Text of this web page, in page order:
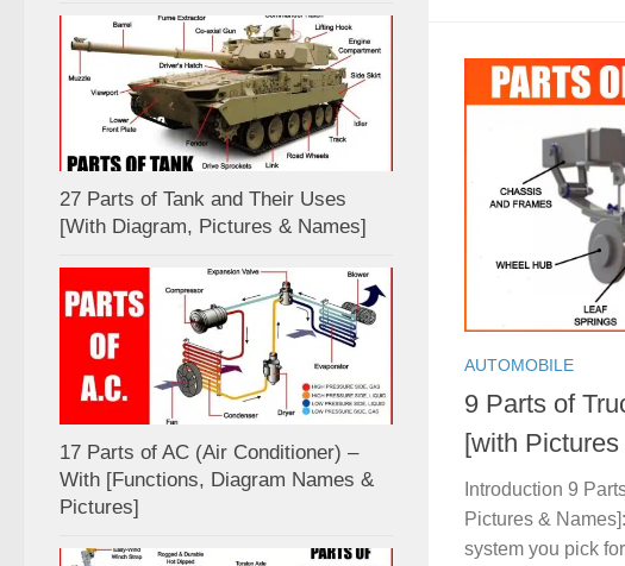
AUTOMOBILE
9 Parts of
[with
Introduction 9
Pictures &
system you pick
27 Parts of Tank and Their Uses
[With Diagram, Pictures & Names]
17 Parts of AC (Air Conditioner) –
With [Functions, Diagram Names &
Pictures]